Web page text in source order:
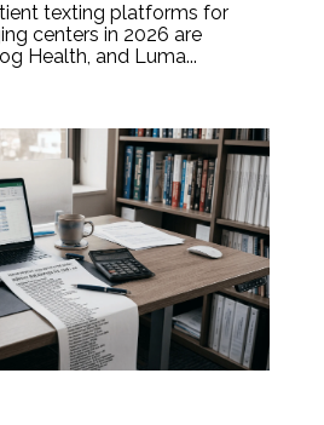
texting platforms for
centers in 2026 are
Health, and Luma...